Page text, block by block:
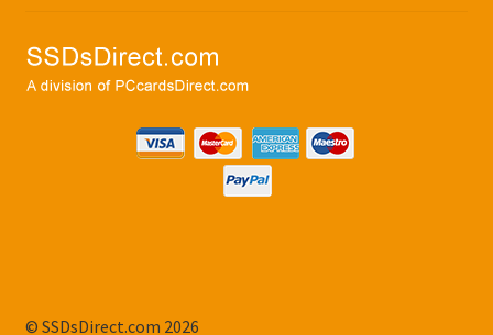
© SSDsDirect.com 2026